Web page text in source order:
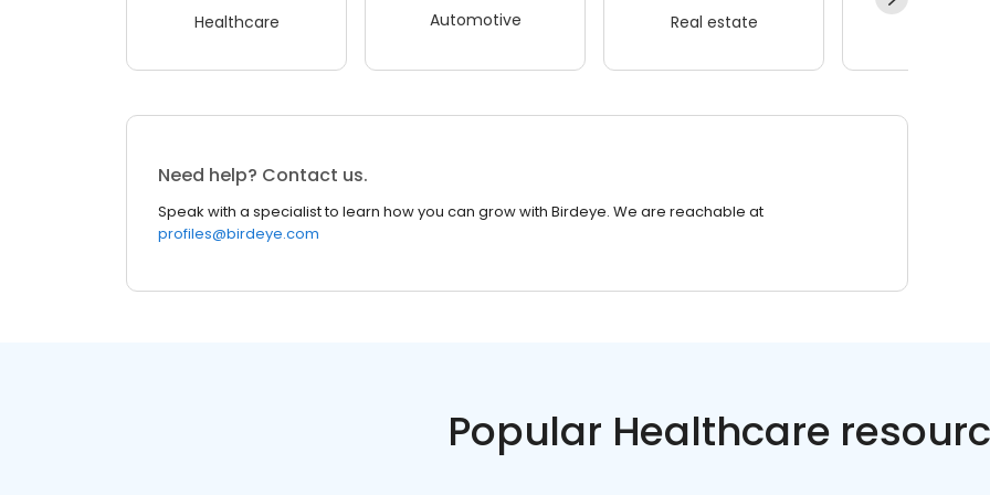
Healthcare Automotive Real estate
Need help? Contact us.
Speak with a specialist to learn how you can grow with Birdeye. We are reachable at
profiles@birdeye.com
Popular Healthcare